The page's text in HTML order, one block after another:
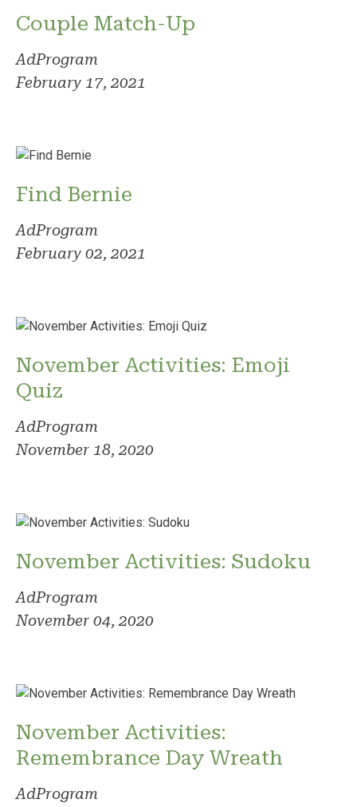
Couple Match-Up
AdProgram
February 17, 2021
Find Bernie
AdProgram
February 02, 2021
November Activities: Emoji
Quiz
AdProgram
November 18, 2020
November Activities: Sudoku
AdProgram
November 04, 2020
November Activities:
Remembrance Day Wreath
AdProgram